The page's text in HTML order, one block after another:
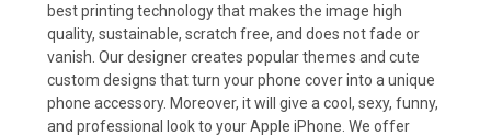
best printing technology that makes the image high
quality, sustainable, scratch free, and does not fade or
vanish. Our designer creates popular themes and cute
custom designs that turn your phone cover into a unique
phone accessory. Moreover, it will give a cool, sexy, funny,
and professional look to your Apple iPhone. We offer